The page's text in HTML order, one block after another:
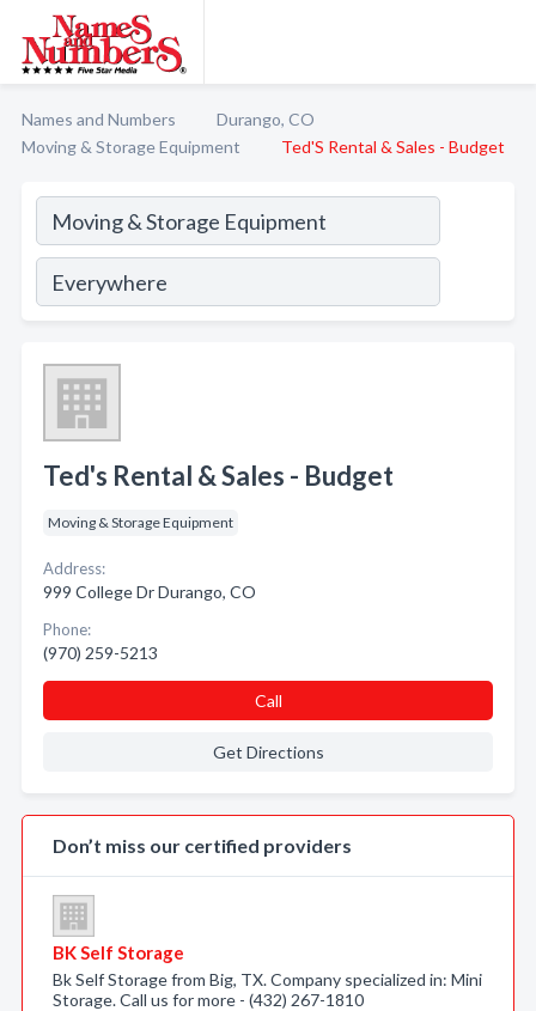
Names and Numbers
Durango, CO
Moving & Storage Equipment
Ted'S Rental & Sales - Budget
Ted's Rental & Sales - Budget
Moving & Storage Equipment
Address:
999 College Dr Durango, CO
Phone:
(970) 259-5213
Call
Get Directions
Don’t miss our certified providers
BK Self Storage
Bk Self Storage from Big, TX. Company specialized in: Mini
Storage. Call us for more - (432) 267-1810